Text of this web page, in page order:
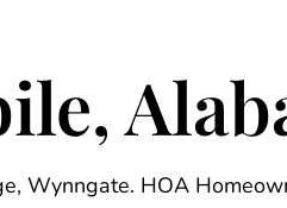
Wynngate. HOA